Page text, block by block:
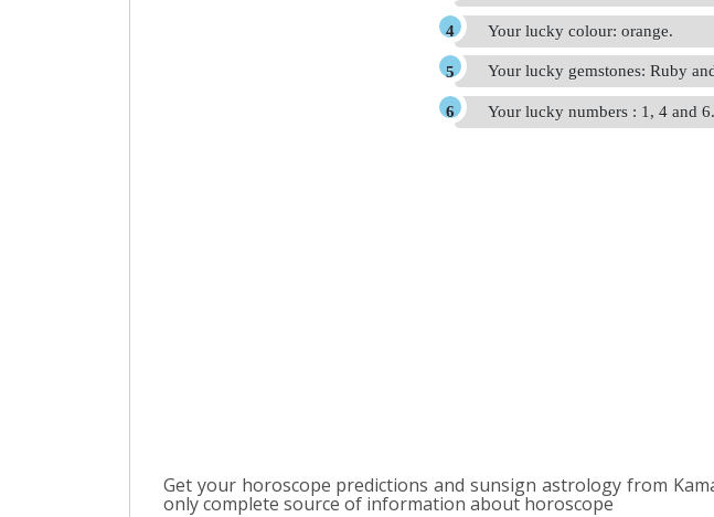
Your lucky colour: orange.
Your lucky gemstones: Ruby
Your lucky numbers : 1, 4 and 6.
Get your horoscope predictions and sunsign astrology from
only complete source of information about horoscope